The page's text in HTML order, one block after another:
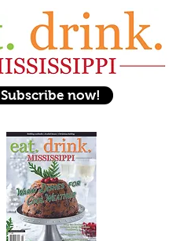
Subscribe now!